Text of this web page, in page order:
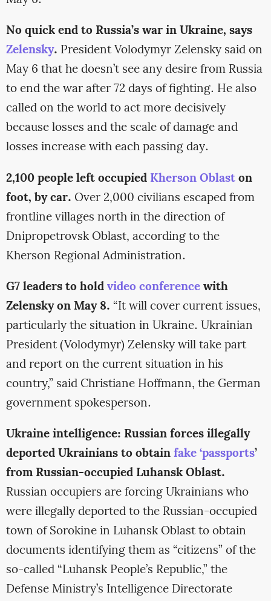
No quick end to Russia’s war in Ukraine, says
Zelensky. President Volodymyr Zelensky said on
May 6 that he doesn’t see any desire from Russia
to end the war after 72 days of fighting. He also
called on the world to act more decisively
because losses and the scale of damage and
losses increase with each passing day.
2,100 people left occupied Kherson Oblaston
foot, by car. Over 2,000 civilians escaped from
frontline villages north in the direction of
Dnipropetrovsk Oblast, according to the
Kherson Regional Administration.
G7 leaders to holdvideo conferencewith
Zelensky on May 8. “It will cover current issues,
particularly the situation in Ukraine. Ukrainian
President (Volodymyr) Zelensky will take part
and report on the current situation in his
country,” said Christiane Hoffmann, the German
government spokesperson.
Ukraine intelligence: Russian forces illegally
deported Ukrainians to obtainfake ‘passports’
from Russian-occupied Luhansk Oblast.
Russian occupiers are forcing Ukrainians who
were illegally deported to the Russian-occupied
town of Sorokine in Luhansk Oblast to obtain
documents identifying them as “citizens” of the
so-called “Luhansk People’s Republic,” the
Defense Ministry’s Intelligence Directorate